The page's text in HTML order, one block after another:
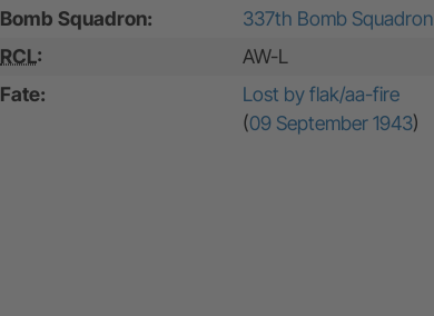
Bomb Squadron:
337th Bomb Squadron
RCL:
AW-L
Fate:
Lost by flak/aa-fire
(09 September 1943)